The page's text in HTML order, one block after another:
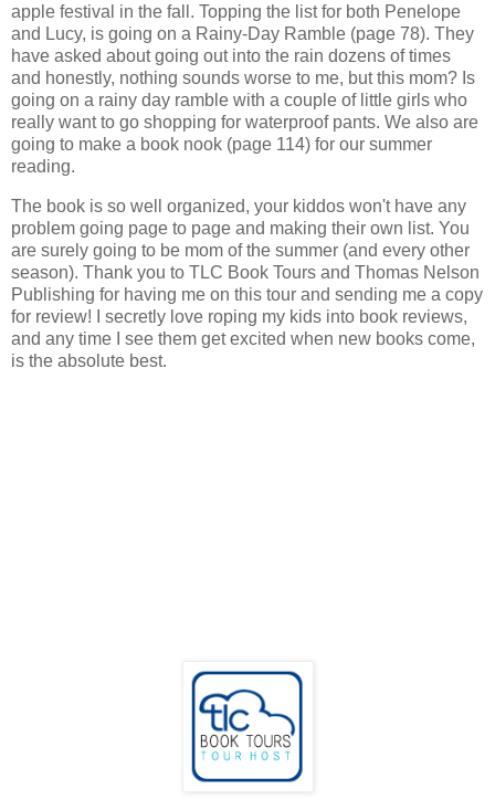
apple festival in the fall. Topping the list for both Penelope
and Lucy, is going on a Rainy-Day Ramble (page 78). They
have asked about going out into the rain dozens of times
and honestly, nothing sounds worse to me, but this mom? Is
going on a rainy day ramble with a couple of little girls who
really want to go shopping for waterproof pants. We also are
going to make a book nook (page 114) for our summer
reading.
The book is so well organized, your kiddos won't have any
problem going page to page and making their own list. You
are surely going to be mom of the summer (and every other
season). Thank you to TLC Book Tours and Thomas Nelson
Publishing for having me on this tour and sending me a copy
for review! I secretly love roping my kids into book reviews,
and any time I see them get excited when new books come,
is the absolute best.